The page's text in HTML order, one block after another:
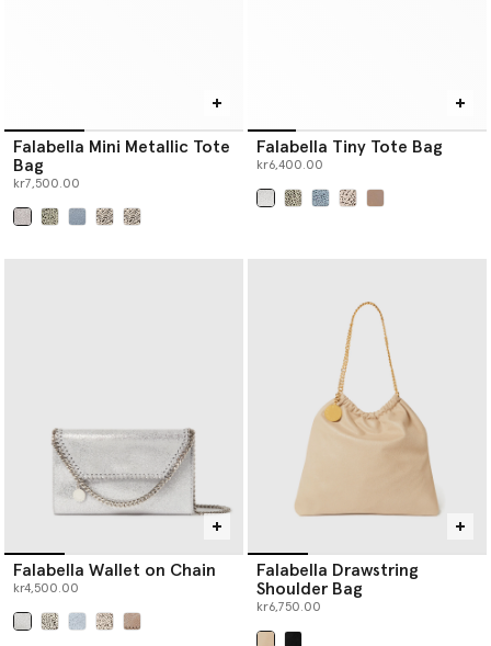
Falabella Mini Metallic Tote
Bag
kr7,500.00
Falabella Tiny Tote Bag
kr6,400.00
Falabella Wallet on Chain
kr4,500.00
Falabella Drawstring
Shoulder Bag
kr6,750.00